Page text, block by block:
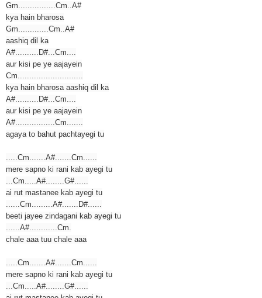
Gm................Cm..A#
kya hain bharosa
Gm.............Cm..A#
aashiq dil ka
A#..........D#...Cm....
aur kisi pe ye aajayein
Cm............................
kya hain bharosa aashiq dil ka
A#..........D#...Cm....
aur kisi pe ye aajayein
A#.................Cm.......
agaya to bahut pachtayegi tu
.....Cm.......A#.......Cm......
mere sapno ki rani kab ayegi tu
...Cm.....A#........G#......
ai rut mastanee kab ayegi tu
......Cm.........A#.......D#......
beeti jayee zindagani kab ayegi tu
......A#............Cm.
chale aaa tuu chale aaa
.....Cm.......A#.......Cm......
mere sapno ki rani kab ayegi tu
...Cm.....A#........G#......